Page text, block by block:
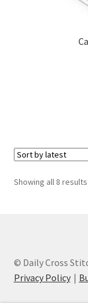
Showing all 8 results
© Daily Cross
Privacy Policy